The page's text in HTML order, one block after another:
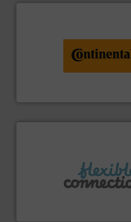
groundbreaking combination of
monitoring. More info ➜
manufacture of flexible